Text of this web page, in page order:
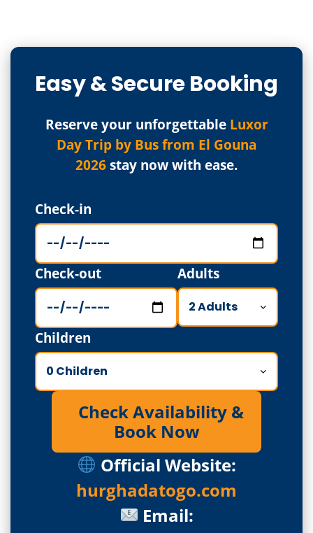
Easy & Secure Booking
Reserve your unforgettable Luxor
Day Trip by Bus from El Gouna
2026 stay now with ease.
Check-in
Check-out Adults
Children
Check Availability &
Book Now
Official Website:
hurghadatogo.com
Email: